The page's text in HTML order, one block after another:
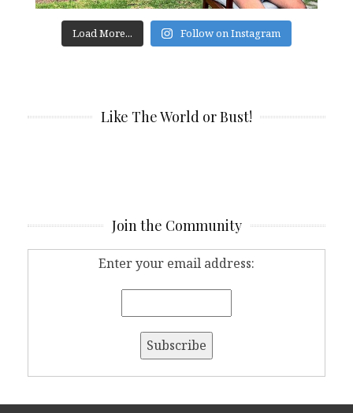
Load More... Follow on Instagram
Like The World or Bust!
Join the Community
Enter your email address: